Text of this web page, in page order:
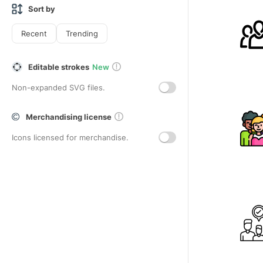
Sort by
Recent Trending
Editable strokes New
Non-expanded SVG files.
Merchandising license
Icons licensed for merchandise.